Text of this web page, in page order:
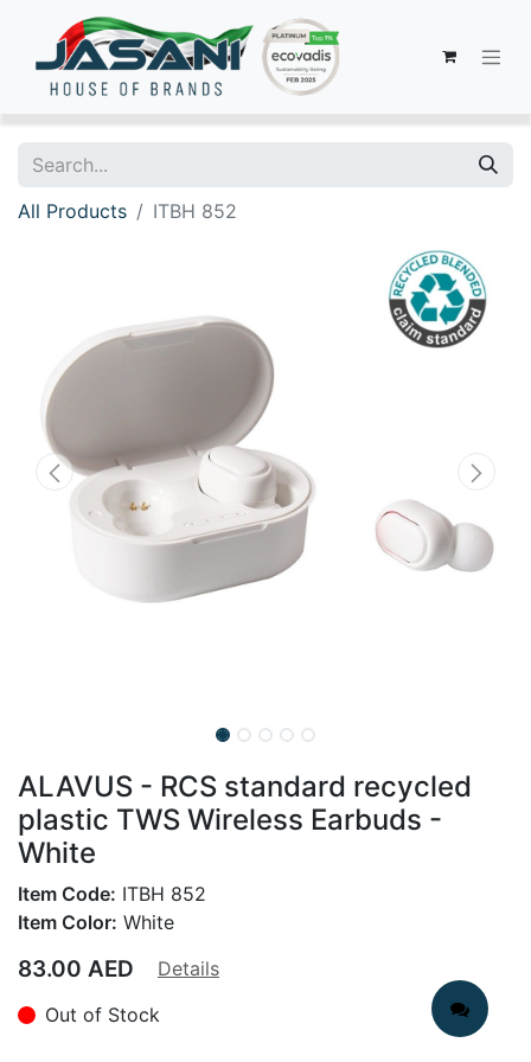
All Products ITBH 852
ALAVUS - RCS standard recycled
plastic TWS Wireless Earbuds -
White
Item Code: ITBH 852
Item Color: White
83.00 AED
Details
Out of Stock